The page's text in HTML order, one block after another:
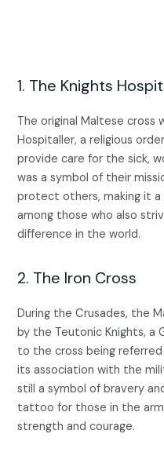
1. The Knights
The original Maltese cross
Hospitaller, a religious
provide care for the sick,
was a symbol of their
protect others, making it
among those who also
difference in the world.
2. The Iron Cross
During the Crusades, the
by the Teutonic Knights, a
to the cross being
its association with the
still a symbol of bravery
tattoo for those in the
strength and courage.